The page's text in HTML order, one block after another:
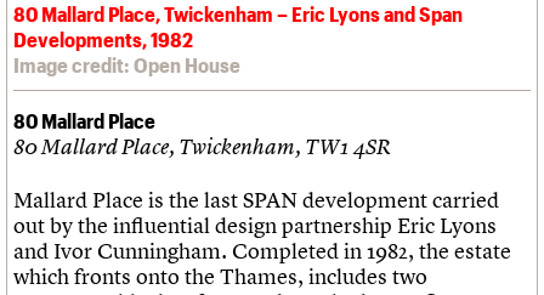
80 Mallard Place, Twickenham – Eric Lyons and Span
Developments, 1982
Image credit: Open House
80 Mallard Place
80 Mallard Place, Twickenham, TW1 4SR
Mallard Place is the last SPAN development carried
out by the influential design partnership Eric Lyons
and Ivor Cunningham. Completed in 1982, the estate
which fronts onto the Thames, includes two